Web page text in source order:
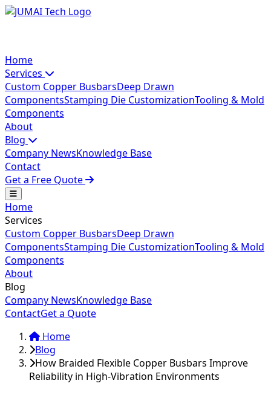
Home
Services
Custom Copper BusbarsDeep Drawn
ComponentsStamping Die CustomizationTooling & Mold
Components
About
Blog
Company NewsKnowledge Base
Contact
Get a Free Quote
Home
Services
Custom Copper BusbarsDeep Drawn
ComponentsStamping Die CustomizationTooling & Mold
Components
About
Blog
Company NewsKnowledge Base
ContactGet a Quote
Home
Blog
How Braided Flexible Copper Busbars Improve
Reliability in High-Vibration Environments